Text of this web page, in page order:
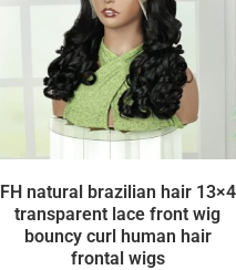
FH natural brazilian hair 13×4
transparent lace front wig
bouncy curl human hair
frontal wigs